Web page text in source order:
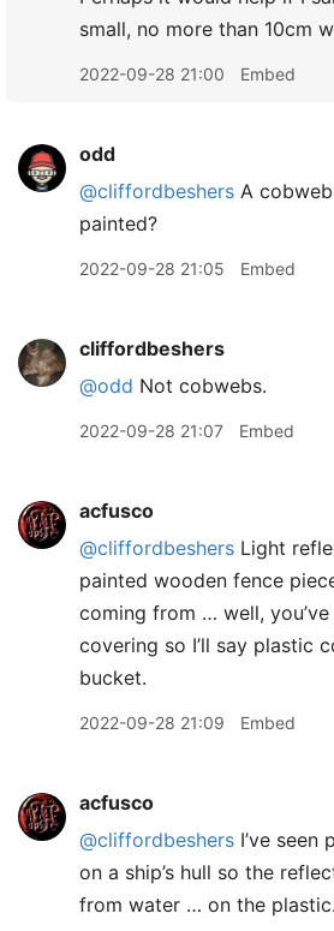
small, no more than 10cm
2022-09-28 21:00 Embed
odd
@cliffordbeshers A
painted?
2022-09-28 21:05 Embed
cliffordbeshers
@odd Not cobwebs.
2022-09-28 21:07 Embed
acfusco
@cliffordbeshers Light
painted wooden fence
coming from … well,
covering so I’ll say plastic
bucket.
2022-09-28 21:09 Embed
acfusco
@cliffordbeshers I’ve seen
on a ship’s hull so the
from water … on the plastic.